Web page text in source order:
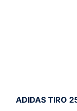
ADIDAS TIRO